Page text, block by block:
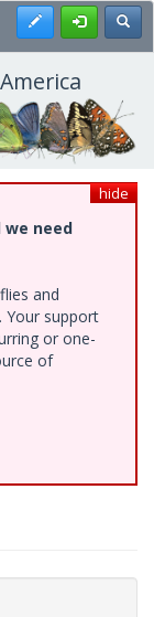
Register
hide
we need
and
Your support
or one-
of